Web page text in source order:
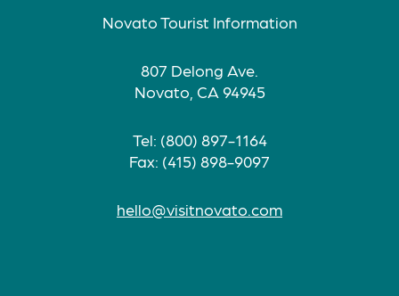
Novato Tourist Information
807 Delong Ave.
Novato, CA 94945
Tel: (800) 897-1164
Fax: (415) 898-9097
hello@visitnovato.com